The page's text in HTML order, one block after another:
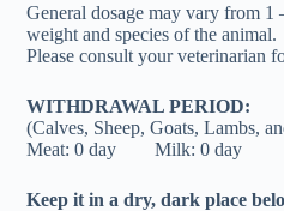
General dosage may vary from 1
weight and species of the animal.
Please consult your veterinarian
WITHDRAWAL PERIOD:
(Calves, Sheep, Goats, Lambs,
Meat: 0 day Milk: 0 day
Keep it in a dry, dark place